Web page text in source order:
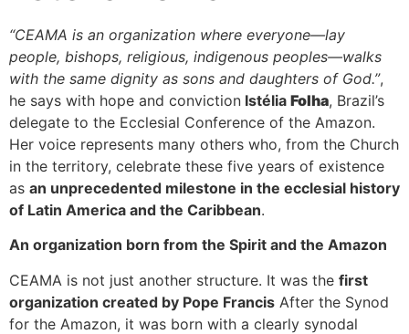
“CEAMA is an organization where everyone—lay
people, bishops, religious, indigenous peoples—walks
with the same dignity as sons and daughters of God.”,
he says with hope and conviction Istélia Folha, Brazil’s
delegate to the Ecclesial Conference of the Amazon.
Her voice represents many others who, from the Church
in the territory, celebrate these five years of existence
as an unprecedented milestone in the ecclesial history
of Latin America and the Caribbean.
An organization born from the Spirit and the Amazon
CEAMA is not just another structure. It was the first
organization created by Pope Francis After the Synod
for the Amazon, it was born with a clearly synodal